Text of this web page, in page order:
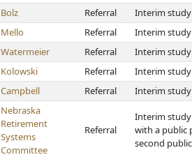
Bolz Referral
Interim
Mello Referral
Interim study
Watermeier Referral
Interim study
Kolowski Referral
Interim
Campbell Referral Interim
Nebraska
Retirement
Systems
Committee
Referral
Interim
with a public
second